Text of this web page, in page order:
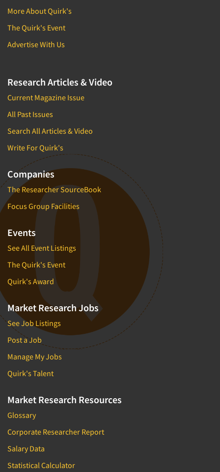
More About Quirk's
The Quirk's Event
Advertise With Us
Research Articles & Video
Current Magazine Issue
All Past Issues
Search All Articles & Video
Write For Quirk's
Companies
The Researcher SourceBook
Focus Group Facilities
Events
See All Event Listings
The Quirk's Event
Quirk's Award
Market Research Jobs
See Job Listings
Post a Job
Manage My Jobs
Quirk's Talent
Market Research Resources
Glossary
Corporate Researcher Report
Salary Data
Statistical Calculator